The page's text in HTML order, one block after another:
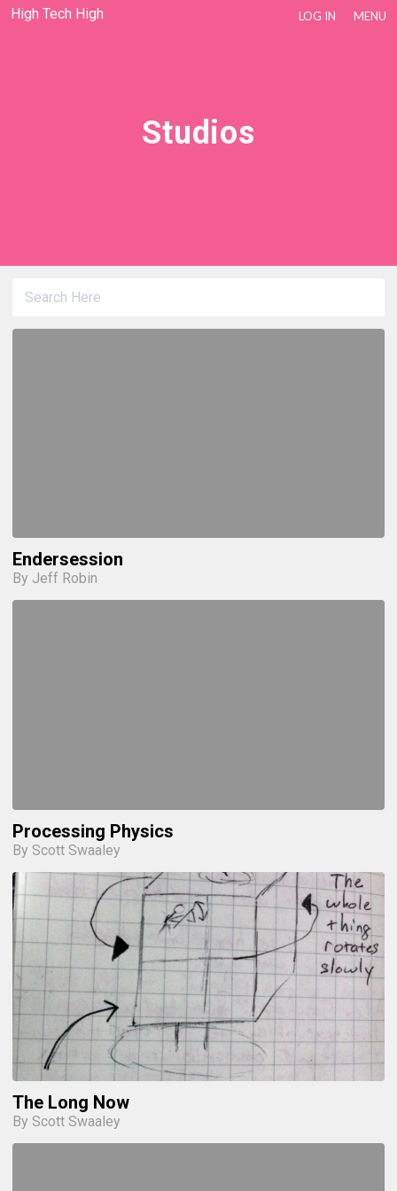
High Tech High LOG IN MENU
Studios
Endersession
By Jeff Robin
Processing Physics
By Scott Swaaley
The Long Now
By Scott Swaaley